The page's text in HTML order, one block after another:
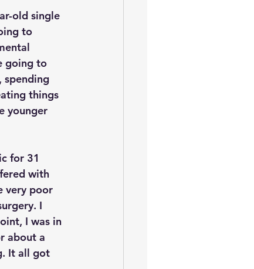
old single
to
going to
spending
things
younger
for 31
with
very poor
I
I was in
about a
It all got